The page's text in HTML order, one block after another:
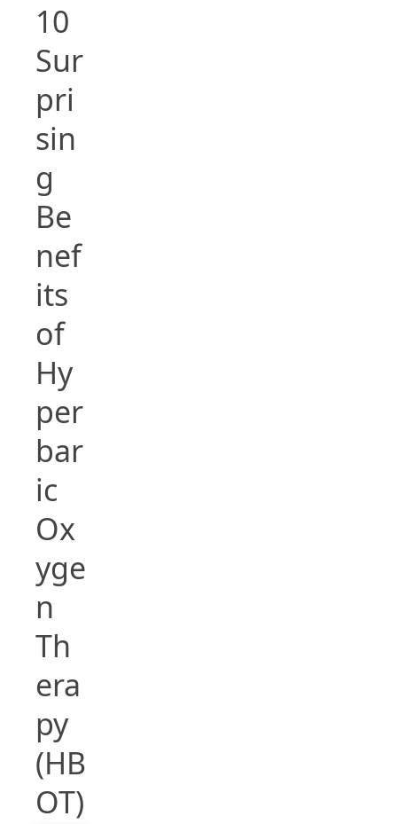
10
Sur
pri
sin
g
Be
nef
its
of
Hy
per
bar
ic
Ox
yge
n
Th
era
py
(HB
OT)